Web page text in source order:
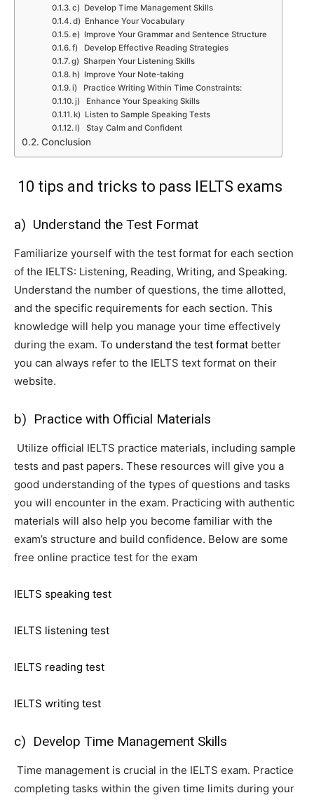
c) Develop Time Management Skills
d) Enhance Your Vocabulary
e) Improve Your Grammar and Sentence Structure
f) Develop Effective Reading Strategies
g) Sharpen Your Listening Skills
h) Improve Your Note-taking
i) Practice Writing Within Time Constraints:
j) Enhance Your Speaking Skills
k) Listen to Sample Speaking Tests
l) Stay Calm and Confident
Conclusion
10 tips and tricks to pass IELTS exams
a) Understand the Test Format
Familiarize yourself with the test format for each section
of the IELTS: Listening, Reading, Writing, and Speaking.
Understand the number of questions, the time allotted,
and the specific requirements for each section. This
knowledge will help you manage your time effectively
during the exam. To understand the test format better
you can always refer to the IELTS text format on their
website.
b) Practice with Official Materials
Utilize official IELTS practice materials, including sample
tests and past papers. These resources will give you a
good understanding of the types of questions and tasks
you will encounter in the exam. Practicing with authentic
materials will also help you become familiar with the
exam’s structure and build confidence. Below are some
free online practice test for the exam
IELTS speaking test
IELTS listening test
IELTS reading test
IELTS writing test
c) Develop Time Management Skills
Time management is crucial in the IELTS exam. Practice
completing tasks within the given time limits during your